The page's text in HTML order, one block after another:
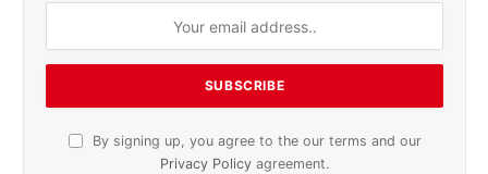
By signing up, you agree to the our terms and our
Privacy Policy agreement.